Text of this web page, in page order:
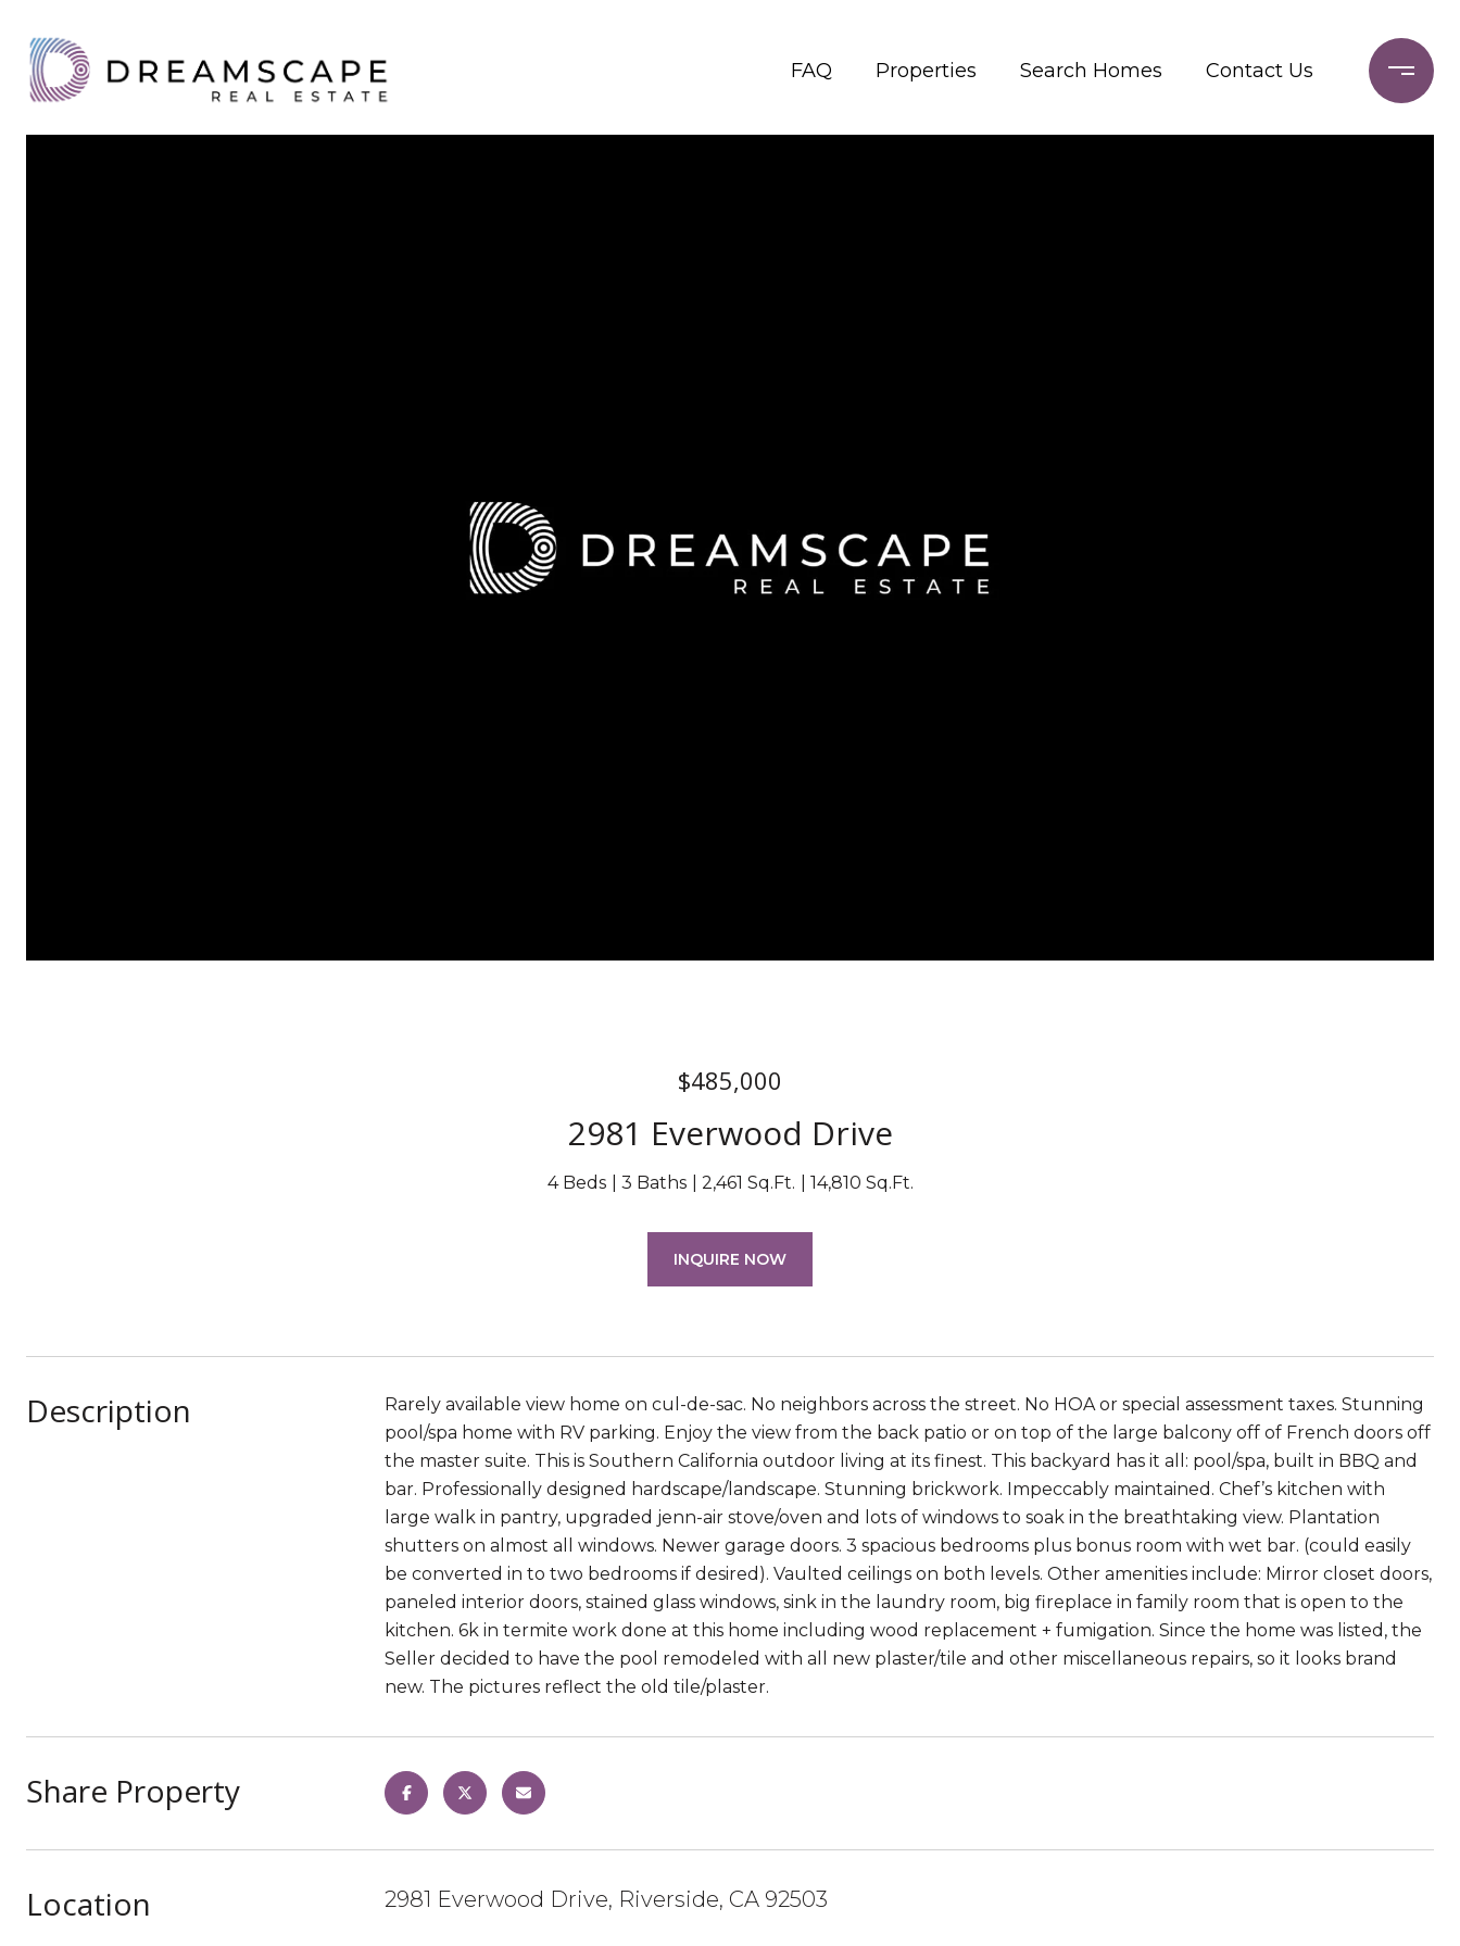
FAQ Properties Search Homes Contact Us
$485,000
2981 Everwood Drive
4 Beds 3 Baths 2,461 Sq.Ft. 14,810 Sq.Ft.
INQUIRE NOW
Description
Rarely available view home on cul-de-sac. No neighbors across the street. No HOA or special assessment taxes. Stunning
pool/spa home with RV parking. Enjoy the view from the back patio or on top of the large balcony off of French doors off
the master suite. This is Southern California outdoor living at its finest. This backyard has it all: pool/spa, built in BBQ and
bar. Professionally designed hardscape/landscape. Stunning brickwork. Impeccably maintained. Chef’s kitchen with
large walk in pantry, upgraded jenn-air stove/oven and lots of windows to soak in the breathtaking view. Plantation
shutters on almost all windows. Newer garage doors. 3 spacious bedrooms plus bonus room with wet bar. (could easily
be converted in to two bedrooms if desired). Vaulted ceilings on both levels. Other amenities include: Mirror closet doors,
paneled interior doors, stained glass windows, sink in the laundry room, big fireplace in family room that is open to the
kitchen. 6k in termite work done at this home including wood replacement + fumigation. Since the home was listed, the
Seller decided to have the pool remodeled with all new plaster/tile and other miscellaneous repairs, so it looks brand
new. The pictures reflect the old tile/plaster.
Share Property
Location 2981 Everwood Drive, Riverside, CA 92503